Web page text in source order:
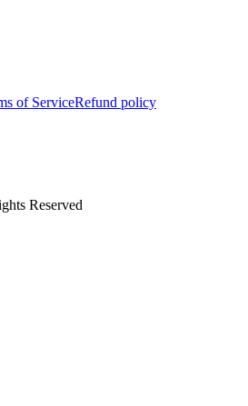
of ServiceRefund policy
Reserved